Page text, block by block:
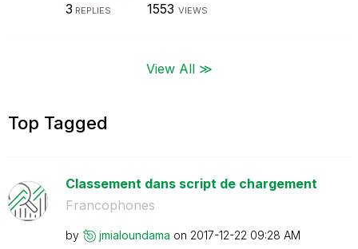
3 REPLIES 1553 VIEWS
View All ≫
Top Tagged
Classement dans script de chargement
Francophones
by jmialoundama on ‎2017-12-22 09:28 AM